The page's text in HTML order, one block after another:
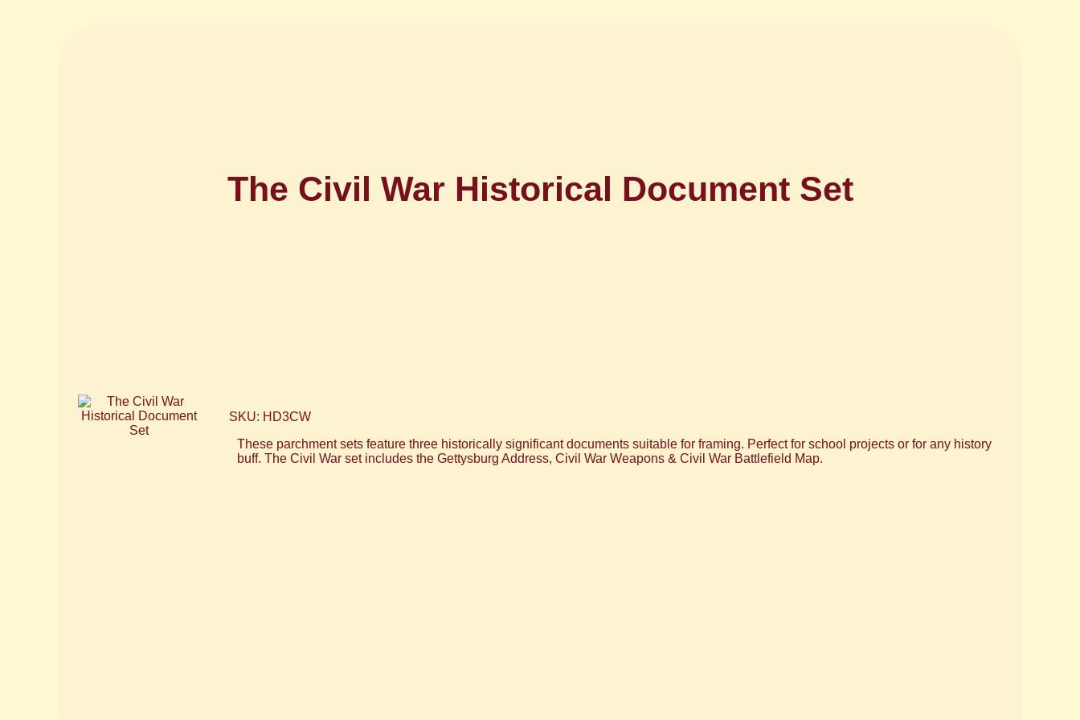
The Civil War Historical Document Set
SKU: HD3CW
These parchment sets feature three historically significant documents suitable for framing. Perfect for school projects or for any history
buff. The Civil War set includes the Gettysburg Address, Civil War Weapons & Civil War Battlefield Map.